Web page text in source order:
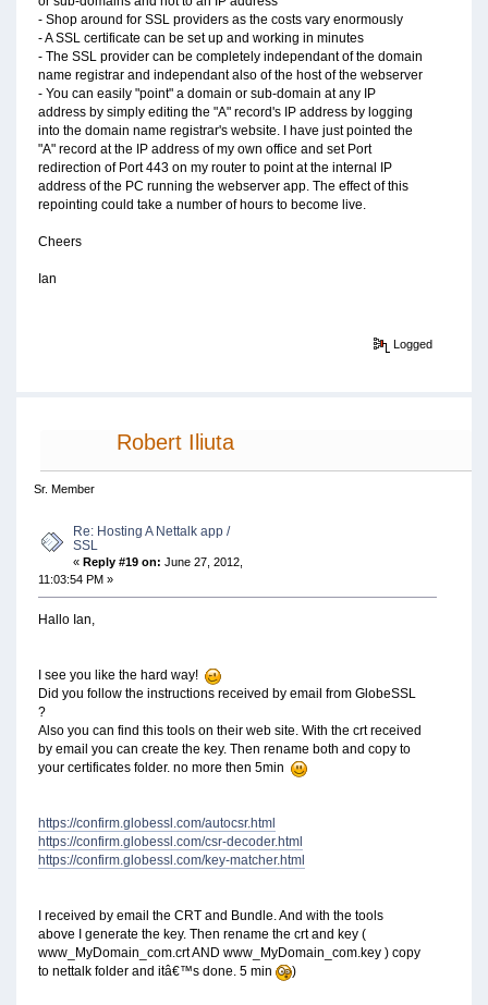
- Shop around for SSL providers as the costs vary enormously
- A SSL certificate can be set up and working in minutes
- The SSL provider can be completely independant of the domain
name registrar and independant also of the host of the webserver
- You can easily "point" a domain or sub-domain at any IP
address by simply editing the "A" record's IP address by logging
into the domain name registrar's website. I have just pointed the
"A" record at the IP address of my own office and set Port
redirection of Port 443 on my router to point at the internal IP
address of the PC running the webserver app. The effect of this
repointing could take a number of hours to become live.
Cheers
Ian
Logged
Robert Iliuta
Sr. Member
Re: Hosting A Nettalk app /
SSL
« Reply #19 on: June 27, 2012,
11:03:54 PM »
Hallo Ian,
I see you like the hard way!
Did you follow the instructions received by email from GlobeSSL
?
Also you can find this tools on their web site. With the crt received
by email you can create the key. Then rename both and copy to
your certificates folder. no more then 5min
https://confirm.globessl.com/autocsr.html
https://confirm.globessl.com/csr-decoder.html
https://confirm.globessl.com/key-matcher.html
I received by email the CRT and Bundle. And with the tools
above I generate the key. Then rename the crt and key (
www_MyDomain_com.crt AND www_MyDomain_com.key ) copy
to nettalk folder and itâ€™s done. 5 min
)